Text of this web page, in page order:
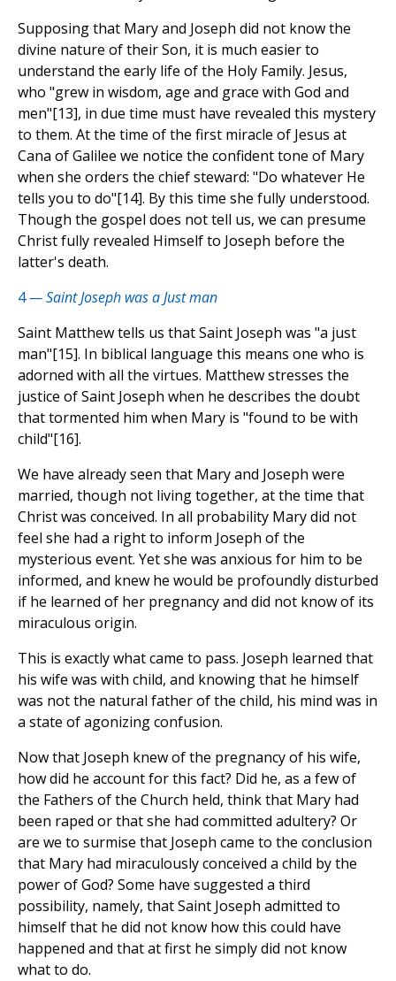
Supposing that Mary and Joseph did not know the
divine nature of their Son, it is much easier to
understand the early life of the Holy Family. Jesus,
who "grew in wisdom, age and grace with God and
men"[13], in due time must have revealed this mystery
to them. At the time of the first miracle of Jesus at
Cana of Galilee we notice the confident tone of Mary
when she orders the chief steward: "Do whatever He
tells you to do"[14]. By this time she fully understood.
Though the gospel does not tell us, we can presume
Christ fully revealed Himself to Joseph before the
latter's death.
4— Saint Joseph was a Just man
Saint Matthew tells us that Saint Joseph was "a just
man"[15]. In biblical language this means one who is
adorned with all the virtues. Matthew stresses the
justice of Saint Joseph when he describes the doubt
that tormented him when Mary is "found to be with
child"[16].
We have already seen that Mary and Joseph were
married, though not living together, at the time that
Christ was conceived. In all probability Mary did not
feel she had a right to inform Joseph of the
mysterious event. Yet she was anxious for him to be
informed, and knew he would be profoundly disturbed
if he learned of her pregnancy and did not know of its
miraculous origin.
This is exactly what came to pass. Joseph learned that
his wife was with child, and knowing that he himself
was not the natural father of the child, his mind was in
a state of agonizing confusion.
Now that Joseph knew of the pregnancy of his wife,
how did he account for this fact? Did he, as a few of
the Fathers of the Church held, think that Mary had
been raped or that she had committed adultery? Or
are we to surmise that Joseph came to the conclusion
that Mary had miraculously conceived a child by the
power of God? Some have suggested a third
possibility, namely, that Saint Joseph admitted to
himself that he did not know how this could have
happened and that at first he simply did not know
what to do.